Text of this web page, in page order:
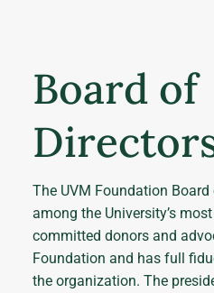
Board of
The UVM Foundation
among the University’s
committed donors and
Foundation and has full
the organization. The